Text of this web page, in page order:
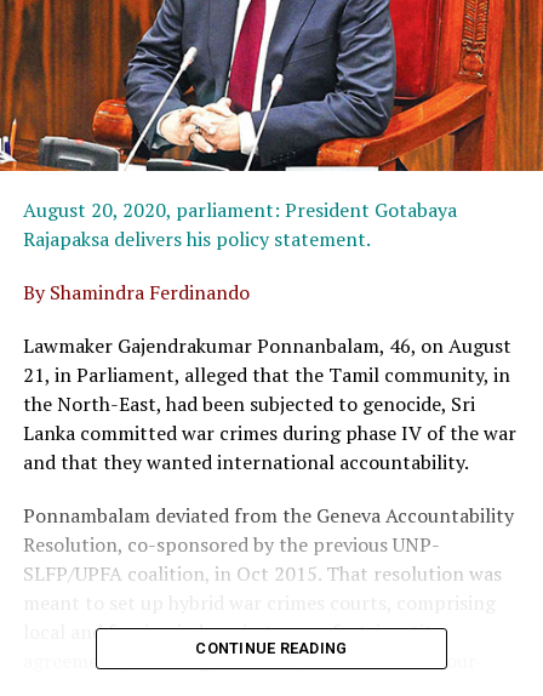
August 20, 2020, parliament: President Gotabaya
Rajapaksa delivers his policy statement.
By Shamindra Ferdinando
Lawmaker Gajendrakumar Ponnanbalam, 46, on August
21, in Parliament, alleged that the Tamil community, in
the North-East, had been subjected to genocide, Sri
Lanka committed war crimes during phase IV of the war
and that they wanted international accountability.
Ponnambalam deviated from the Geneva Accountability
Resolution, co-sponsored by the previous UNP-
SLFP/UPFA coalition, in Oct 2015. That resolution was
meant to set up hybrid war crimes courts, comprising
local and foreign judges, in terms of a tripartite
agreement, involving Sri Lanka, the US and the four-
CONTINUE READING